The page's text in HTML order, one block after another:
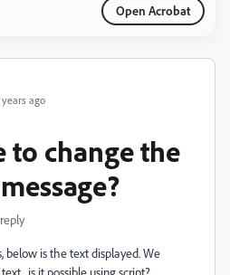
Open Acrobat
ago
to change the
below is the text displayed. We
, is it possible using script?